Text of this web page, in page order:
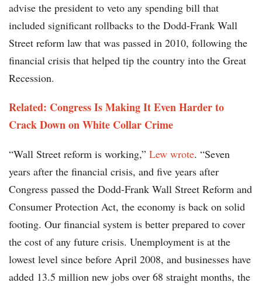
advise the president to veto any spending bill that
included significant rollbacks to the Dodd-Frank Wall
Street reform law that was passed in 2010, following the
financial crisis that helped tip the country into the Great
Recession.
Related: Congress Is Making It Even Harder to
Crack Down on White Collar Crime
“Wall Street reform is working,” Lew wrote. “Seven
years after the financial crisis, and five years after
Congress passed the Dodd-Frank Wall Street Reform and
Consumer Protection Act, the economy is back on solid
footing. Our financial system is better prepared to cover
the cost of any future crisis. Unemployment is at the
lowest level since before April 2008, and businesses have
added 13.5 million new jobs over 68 straight months, the